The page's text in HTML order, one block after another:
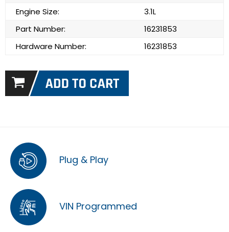
Engine Size:
3.1L
Part Number:
16231853
Hardware Number:
16231853
Plug & Play
VIN Programmed